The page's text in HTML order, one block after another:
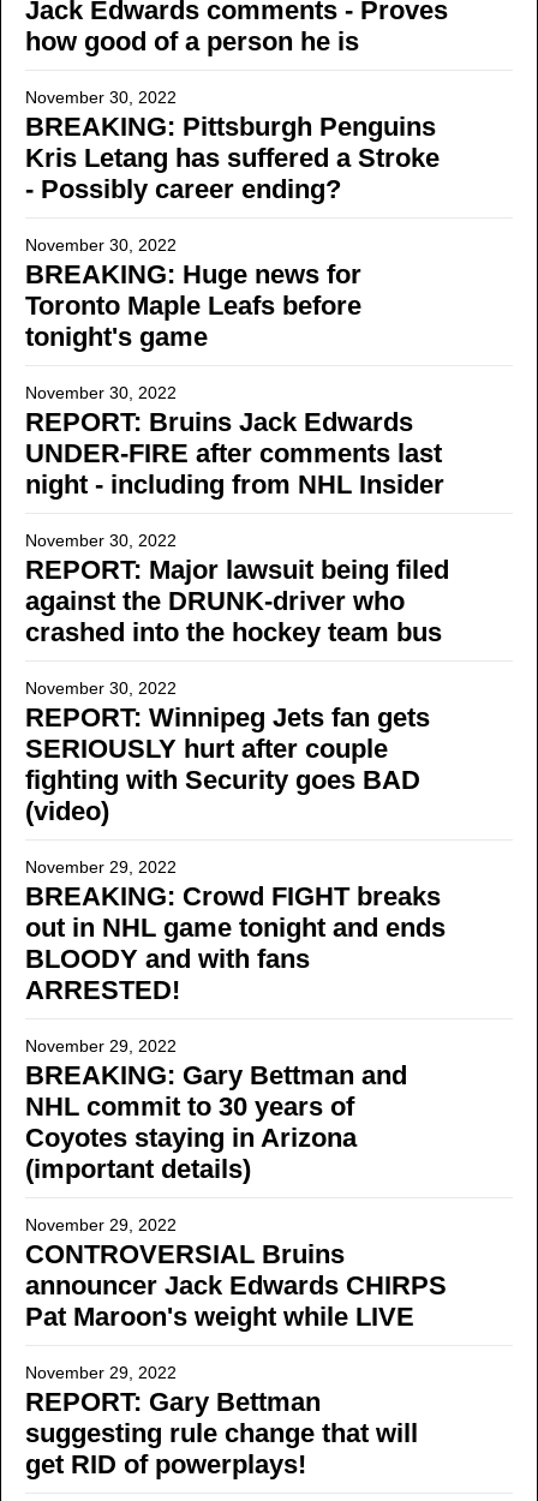
Jack Edwards comments - Proves
how good of a person he is
November 30, 2022
BREAKING: Pittsburgh Penguins
Kris Letang has suffered a Stroke
- Possibly career ending?
November 30, 2022
BREAKING: Huge news for
Toronto Maple Leafs before
tonight's game
November 30, 2022
REPORT: Bruins Jack Edwards
UNDER-FIRE after comments last
night - including from NHL Insider
November 30, 2022
REPORT: Major lawsuit being filed
against the DRUNK-driver who
crashed into the hockey team bus
November 30, 2022
REPORT: Winnipeg Jets fan gets
SERIOUSLY hurt after couple
fighting with Security goes BAD
(video)
November 29, 2022
BREAKING: Crowd FIGHT breaks
out in NHL game tonight and ends
BLOODY and with fans
ARRESTED!
November 29, 2022
BREAKING: Gary Bettman and
NHL commit to 30 years of
Coyotes staying in Arizona
(important details)
November 29, 2022
CONTROVERSIAL Bruins
announcer Jack Edwards CHIRPS
Pat Maroon's weight while LIVE
November 29, 2022
REPORT: Gary Bettman
suggesting rule change that will
get RID of powerplays!